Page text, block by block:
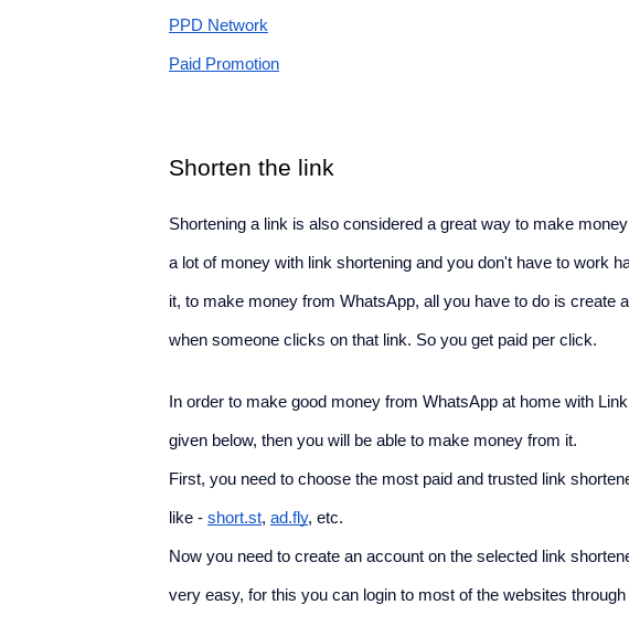
PPD Network
Paid Promotion
Shorten the link
Shortening a link is also considered a great way to make
a lot of money with link shortening and you don't have to work
it, to make money from WhatsApp, all you have to do is create
when someone clicks on that link. So you get paid per click.
In order to make good money from WhatsApp at home with
given below, then you will be able to make money from it.
First, you need to choose the most paid and trusted link
like - short.st, ad.fly, etc.
Now you need to create an account on the selected link
very easy, for this you can login to most of the websites